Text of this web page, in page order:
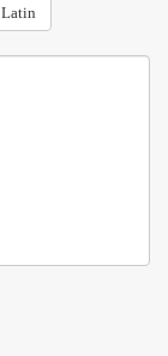
Latin